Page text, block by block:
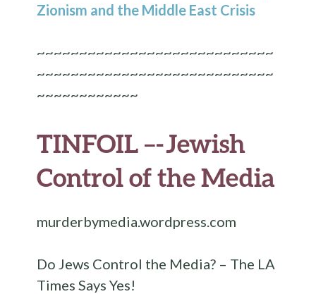
Zionism and the Middle East Crisis
~~~~~~~~~~~~~~~~~~~~~~~~~~~~
~~~~~~~~~~~~~~~~~~~~~~~~~~~~
~~~~~~~~~~~~
TINFOIL –-Jewish
Control of the Media
murderbymedia.wordpress.com
Do Jews Control the Media? – The LA
Times Says Yes!